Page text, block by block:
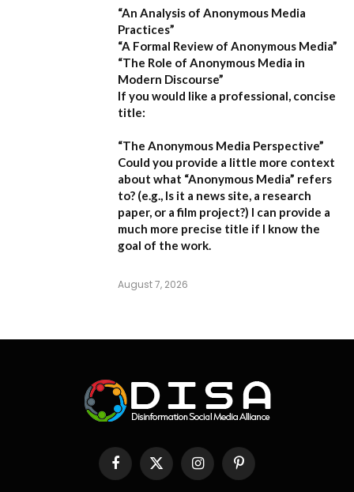
“An Analysis of Anonymous Media
Practices”
“A Formal Review of Anonymous Media”
“The Role of Anonymous Media in
Modern Discourse”
If you would like a professional, concise
title:
“The Anonymous Media Perspective”
Could you provide a little more context
about what “Anonymous Media” refers
to? (e.g., Is it a news site, a research
paper, or a film project?) I can provide a
much more precise title if I know the
goal of the work.
August 7, 2026
FacebookX
(Twitter)
InstagramPinterest